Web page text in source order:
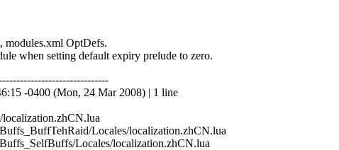
modules.xml OptDefs.
when setting default expiry prelude to zero.
-0400 (Mon, 24 Mar 2008) | 1 line
Locales/localization.zhCN.lua
Locales/localization.zhCN.lua